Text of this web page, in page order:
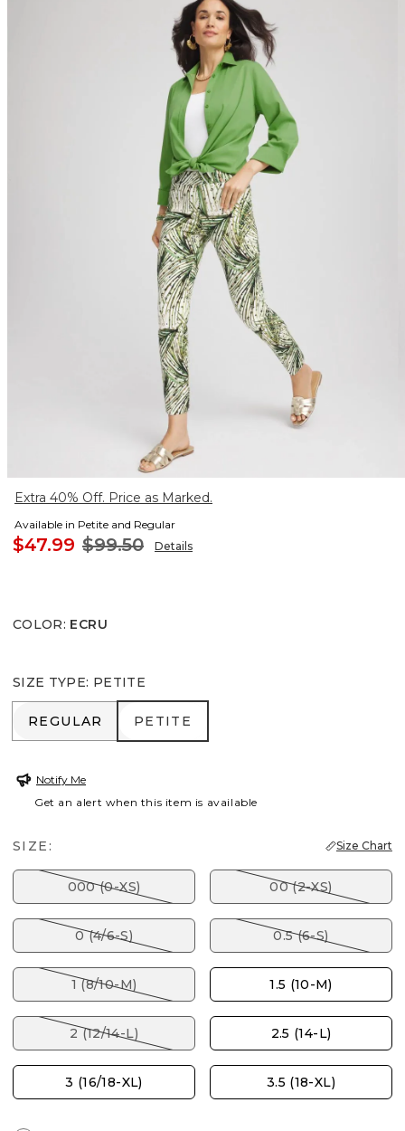
Extra 40% Off. Price as Marked.
Available in Petite and Regular
$47.99 $99.50 Details
COLOR: ECRU
SIZE TYPE: PETITE
REGULAR
REGULAR PETITE
PETITE
Notify Me
Get an alert when this item is available
SIZE: Size Chart
000 (0-XS) 00 (2-XS)
0 (4/6-S) 0.5 (6-S)
1 (8/10-M) 1.5 (10-M)
2 (12/14-L) 2.5 (14-L)
3 (16/18-XL) 3.5 (18-XL)